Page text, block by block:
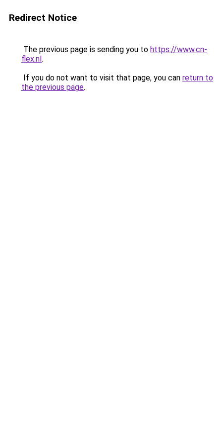
Redirect Notice
The previous page is sending you to https://www.cn-
flex.nl.
If you do not want to visit that page, you can return to
the previous page.